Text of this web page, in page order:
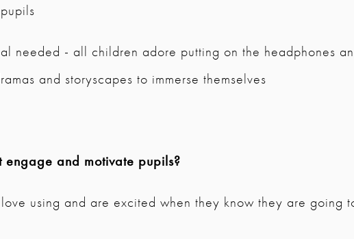
needed - all children adore putting on the headphones
and storyscapes to immerse themselves
and motivate pupils?
using and are excited when they know they are going